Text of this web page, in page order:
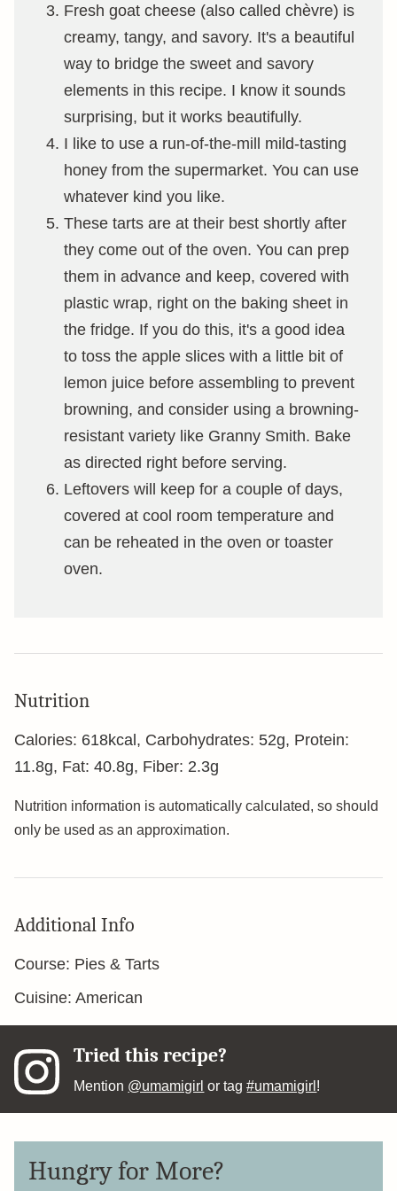
Fresh goat cheese (also called chèvre) is
creamy, tangy, and savory. It's a beautiful
way to bridge the sweet and savory
elements in this recipe. I know it sounds
surprising, but it works beautifully.
I like to use a run-of-the-mill mild-tasting
honey from the supermarket. You can use
whatever kind you like.
These tarts are at their best shortly after
they come out of the oven. You can prep
them in advance and keep, covered with
plastic wrap, right on the baking sheet in
the fridge. If you do this, it's a good idea
to toss the apple slices with a little bit of
lemon juice before assembling to prevent
browning, and consider using a browning-
resistant variety like Granny Smith. Bake
as directed right before serving.
Leftovers will keep for a couple of days,
covered at cool room temperature and
can be reheated in the oven or toaster
oven.
Nutrition
Calories: 618kcal , Carbohydrates: 52g, Protein:
11.8g, Fat: 40.8g, Fiber: 2.3g
Nutrition information is automatically calculated, so should
only be used as an approximation.
Additional Info
Course: Pies & Tarts
Cuisine: American
Tried this recipe?
Mention @umamigirl or tag#umamigirl !
Hungry for More?